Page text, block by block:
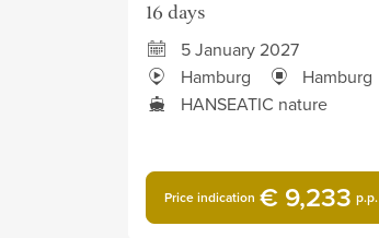
16 days
5 January 2027
Hamburg
Hamburg
HANSEATIC nature
Price indication € 9,233 p.p.